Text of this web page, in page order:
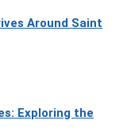
Around Saint
Exploring the